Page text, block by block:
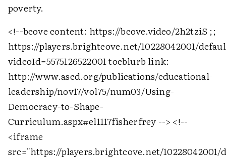
poverty.
<!--bcove content: https://bcove.video/2h2tziS ;;
https://players.brightcove.net/10228042001/
videoId=5575126522001 tocblurb link:
http://www.ascd.org/publications/educational-
leadership/nov17/vol75/num03/Using-
Democracy-to-Shape-
Curriculum.aspx#el1117fisherfrey --> <!--
<iframe
src="https://players.brightcove.net/